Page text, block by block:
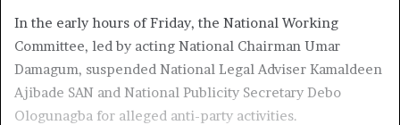
In the early hours of Friday, the National Working
Committee, led by acting National Chairman Umar
Damagum, suspended National Legal Adviser Kamaldeen
Ajibade SAN and National Publicity Secretary Debo
Ologunagba for alleged anti-party activities.